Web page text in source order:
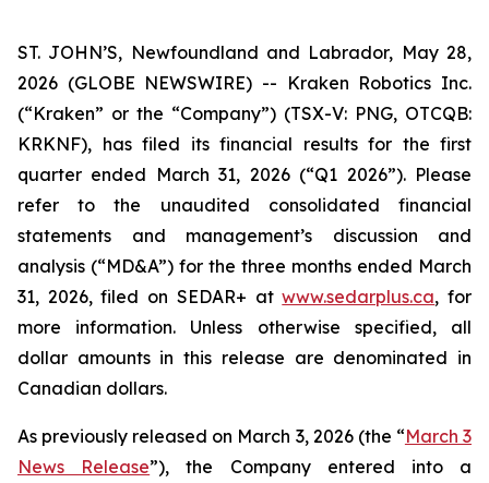
ST. JOHN’S, Newfoundland and Labrador, May 28,
2026 (GLOBE NEWSWIRE) -- Kraken Robotics Inc.
(“Kraken” or the “Company”) (TSX-V: PNG, OTCQB:
KRKNF), has filed its financial results for the first
quarter ended March 31, 2026 (“Q1 2026”). Please
refer to the unaudited consolidated financial
statements and management’s discussion and
analysis (“MD&A”) for the three months ended March
31, 2026, filed on SEDAR+ atwww.sedarplus.ca, for
more information. Unless otherwise specified, all
dollar amounts in this release are denominated in
Canadian dollars.
As previously released on March 3, 2026 (the “March 3
News Release”), the Company entered into a